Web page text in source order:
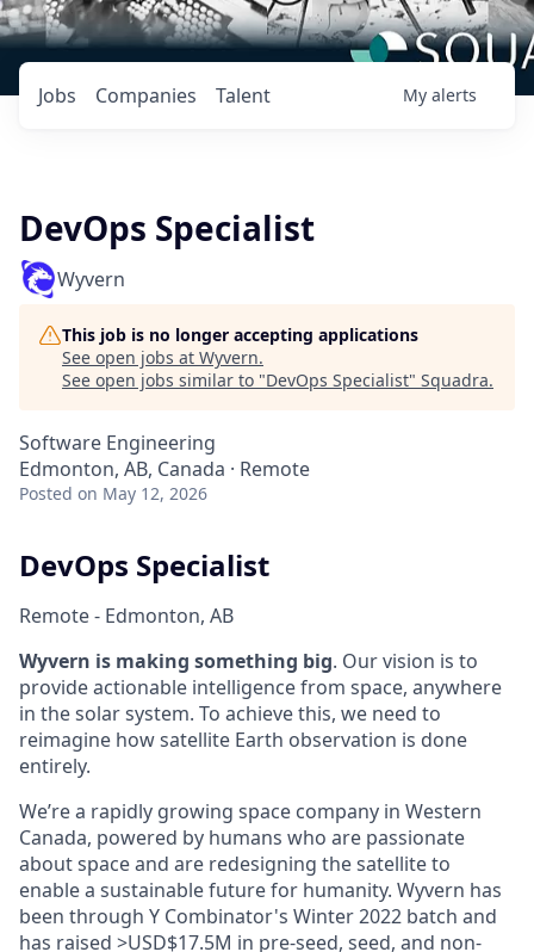
Jobs Companies Talent My alerts
DevOps Specialist
Wyvern
This job is no longer accepting applications
See open jobs at Wyvern.
See open jobs similar to "DevOps Specialist" Squadra.
Software Engineering
Edmonton, AB, Canada · Remote
Posted on May 12, 2026
DevOps Specialist
Remote - Edmonton, AB
Wyvern is making something big. Our vision is to
provide actionable intelligence from space, anywhere
in the solar system. To achieve this, we need to
reimagine how satellite Earth observation is done
entirely.
We’re a rapidly growing space company in Western
Canada, powered by humans who are passionate
about space and are redesigning the satellite to
enable a sustainable future for humanity. Wyvern has
been through Y Combinator's Winter 2022 batch and
has raised >USD$17.5M in pre-seed, seed, and non-